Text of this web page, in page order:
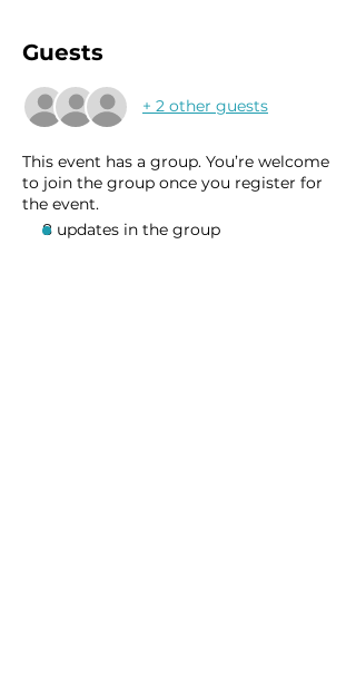
Guests
+ 2 other guests
This event has a group. You’re welcome
to join the group once you register for
the event.
8 updates in the group